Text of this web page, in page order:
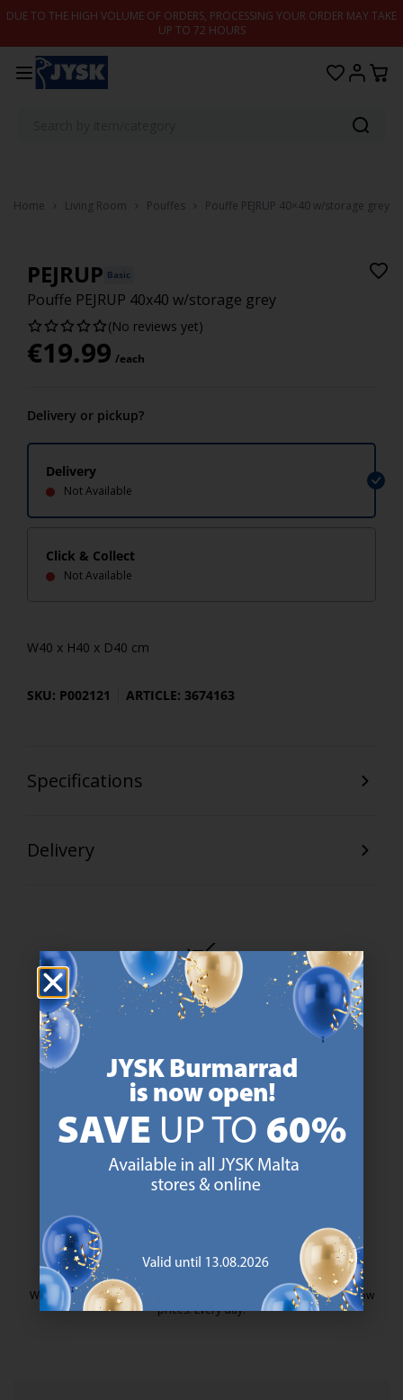
Skip to content
DUE TO THE HIGH VOLUME OF ORDERS, PROCESSING YOUR ORDER MAY TAKE
UP TO 72 HOURS
Home Living Room Pouffes Pouffe PEJRUP 40×40 w/storage grey
PEJRUP Basic
Pouffe PEJRUP 40x40 w/storage grey
(No reviews yet)
€19.99 /each
Delivery or pickup?
Delivery
Not Available
Click & Collect
Not Available
W40 x H40 x D40 cm
SKU: P002121 ARTICLE: 3674163
Specifications
Delivery
47 YEARS OF GREAT OFFERS
JYSK has more than 3600 stores worldwide in 50 countries.
https://jysk.com.mt/about-jysk/
SCANDINAVIAN ROOTS
We are global with Scandinavian roots. Est. Denmark 1979.
https://jysk.com.mt/about-jysk/
MATTRESS GUARANTEE
25 year guarantee on our GOLD mattresses.
EVERYDAY LOW PRICE
We have handpicked a wide variety of items that carry the same low
prices. Every day.